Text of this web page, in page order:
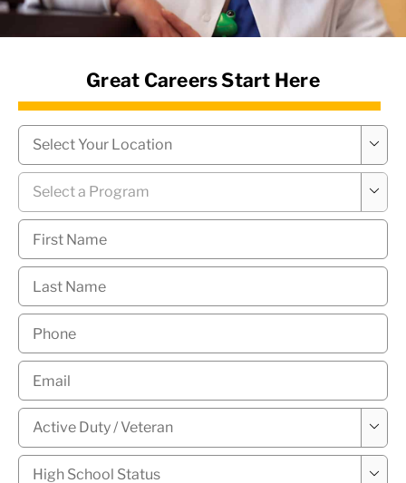
News Hub
Great Careers Start Here
Campus

Program

First
Name *
Last
Name *
Phone
Email
Military
Status * 
High
